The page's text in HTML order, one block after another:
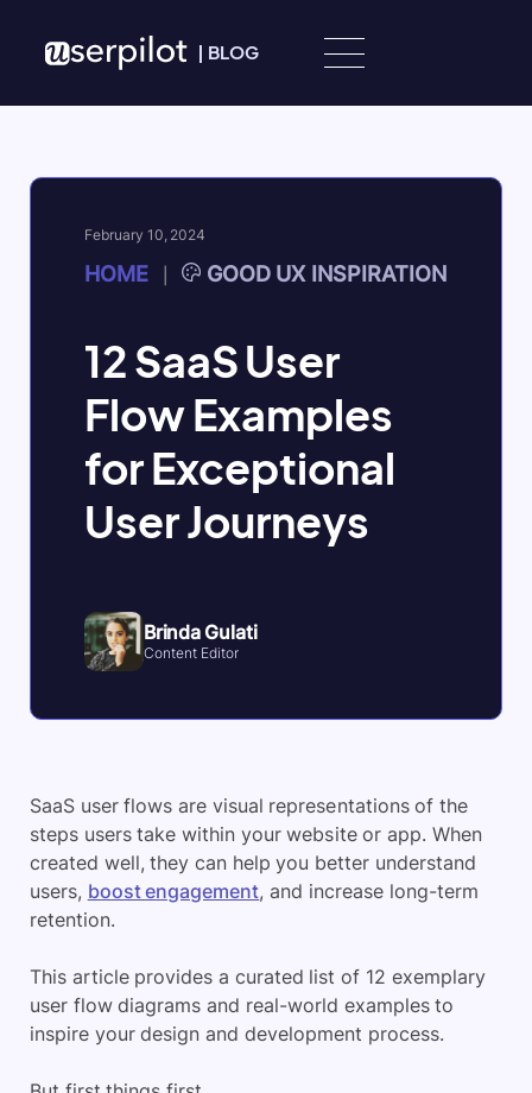
| BLOG
February 10, 2024
HOME GOOD UX INSPIRATION
12 SaaS User
Flow Examples
for Exceptional
User Journeys
Brinda Gulati
Content Editor
SaaS user flows are visual representations of the
steps users take within your website or app. When
created well, they can help you better understand
users, boost engagement, and increase long-term
retention.
This article provides a curated list of 12 exemplary
user flow diagrams and real-world examples to
inspire your design and development process.